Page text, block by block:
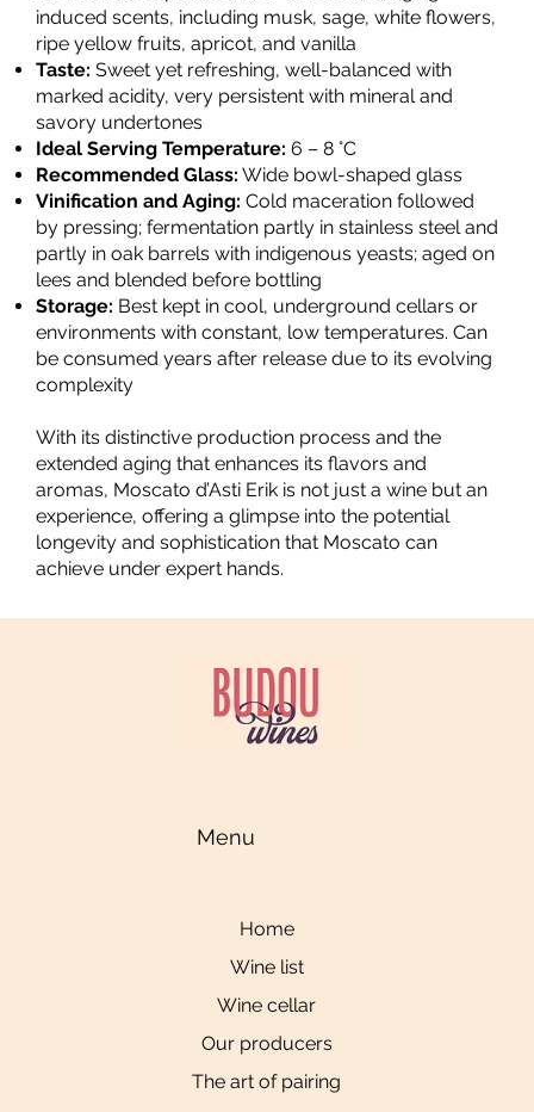
induced scents, including musk, sage, white flowers,
ripe yellow fruits, apricot, and vanilla
Taste: Sweet yet refreshing, well-balanced with
marked acidity, very persistent with mineral and
savory undertones
Ideal Serving Temperature: 6 – 8 °C
Recommended Glass: Wide bowl-shaped glass
Vinification and Aging: Cold maceration followed
by pressing; fermentation partly in stainless steel and
partly in oak barrels with indigenous yeasts; aged on
lees and blended before bottling
Storage: Best kept in cool, underground cellars or
environments with constant, low temperatures. Can
be consumed years after release due to its evolving
complexity
With its distinctive production process and the
extended aging that enhances its flavors and
aromas, Moscato d’Asti Erik is not just a wine but an
experience, offering a glimpse into the potential
longevity and sophistication that Moscato can
achieve under expert hands.
Home
Wine list
Wine cellar
Our producers
The art of pairing
Menu